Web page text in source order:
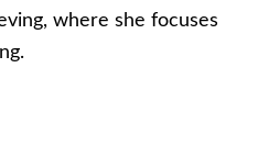
where she focuses